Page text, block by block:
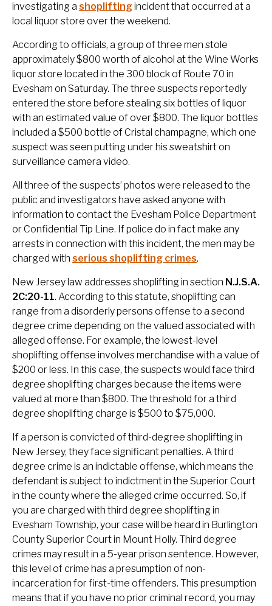
investigating a shopliftingincident that occurred at a
local liquor store over the weekend.
According to officials, a group of three men stole
approximately $800 worth of alcohol at the Wine Works
liquor store located in the 300 block of Route 70 in
Evesham on Saturday. The three suspects reportedly
entered the store before stealing six bottles of liquor
with an estimated value of over $800. The liquor bottles
included a $500 bottle of Cristal champagne, which one
suspect was seen putting under his sweatshirt on
surveillance camera video.
All three of the suspects’ photos were released to the
public and investigators have asked anyone with
information to contact the Evesham Police Department
or Confidential Tip Line. If police do in fact make any
arrests in connection with this incident, the men may be
charged with serious shoplifting crimes.
New Jersey law addresses shoplifting in section N.J.S.A.
2C:20-11. According to this statute, shoplifting can
range from a disorderly persons offense to a second
degree crime depending on the valued associated with
alleged offense. For example, the lowest-level
shoplifting offense involves merchandise with a value of
$200 or less. In this case, the suspects would face third
degree shoplifting charges because the items were
valued at more than $800. The threshold for a third
degree shoplifting charge is $500 to $75,000.
If a person is convicted of third-degree shoplifting in
New Jersey, they face significant penalties. A third
degree crime is an indictable offense, which means the
defendant is subject to indictment in the Superior Court
in the county where the alleged crime occurred. So, if
you are charged with third degree shoplifting in
Evesham Township, your case will be heard in Burlington
County Superior Court in Mount Holly. Third degree
crimes may result in a 5-year prison sentence. However,
this level of crime has a presumption of non-
incarceration for first-time offenders. This presumption
means that if you have no prior criminal record, you may